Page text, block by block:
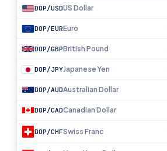
DOP/USDUS Dollar
DOP/EUREuro
DOP/GBPBritish Pound
DOP/JPYJapanese Yen
DOP/AUDAustralian Dollar
DOP/CADCanadian Dollar
DOP/CHFSwiss Franc